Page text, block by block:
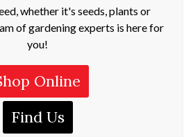
whether it's seeds, plants or
of gardening experts is here for
you!
Online
Find Us